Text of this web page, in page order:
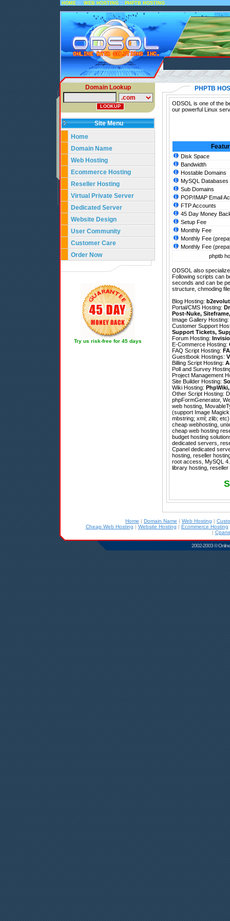
HOME :: WEB HOSTING :: PHPTB HOSTING
Domain Lookup
Site Menu
Home
Domain Name
Web Hosting
Ecommerce Hosting
Reseller Hosting
Virtual Private Server
Dedicated Server
Website Design
User Community
Customer Care
Order Now
Try us risk-free for 45 days
PHPTB
ODSOL is one of the
our powerful Linux
Disk Space
Bandwidth
Hostable Domains
MySQL Databases
Sub Domains
POP/IMAP Email
FTP Accounts
45 Day Money
Setup Fee
Monthly Fee
Monthly Fee
Monthly Fee
phptb
ODSOL also
Following scripts can
seconds and can be
structure, chmoding
Blog Hosting:
Portal/CMS Hosting:
Post-Nuke, Siteframe
Image Gallery Hosting:
Customer Support
Support Tickets,
Forum Hosting:
E-Commerce Hosting:
FAQ Script Hosting:
Guestbook Hostings:
Billing Script Hosting:
Poll and Survey
Project Management
Site Builder Hosting:
Wiki Hosting: PhpWiki
Other Script Hosting:
phpFormGenerator,
web hosting,
(support Image
mbstring; xml; zlib;
cheap webhosting,
cheap web hosting
budget hosting
dedicated servers,
Cpanel dedicated
hosting, reseller
root access, MySQL
library hosting,
Home | Domain Name | Web Hosting |
Cheap Web Hosting | Website Hosting | Ecommerce Hosting
|
2002-2003 ©